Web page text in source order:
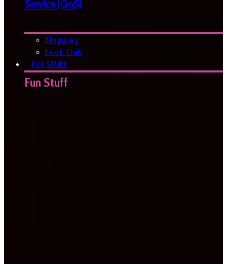
Service (QoS)
Blogging
Book Club
FUN STUFF
Fun Stuff